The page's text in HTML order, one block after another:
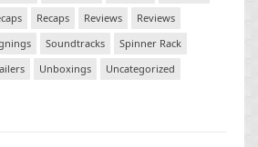
Recaps Reviews
Reviews
Soundtracks
Spinner Rack
Unboxings Uncategorized